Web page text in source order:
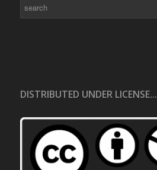
DISTRIBUTED UNDER LICENSE...